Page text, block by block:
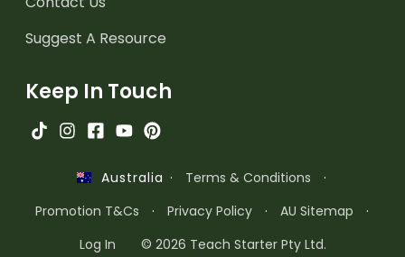
Suggest A Resource
Keep In Touch
Australia · Terms & Conditions
·
Promotion T&Cs
· Privacy Policy · AU Sitemap
·
Log In
© 2026 Teach Starter Pty Ltd.